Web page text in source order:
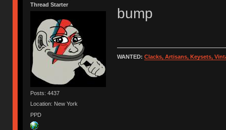
Thread Starter
Posts: 4437
Location: New York
PPD
bump
WANTED: Clacks, Artisans, Keysets,